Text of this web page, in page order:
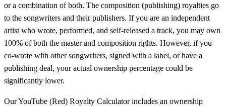
or a combination of both. The composition (publishing) royalties go
to the songwriters and their publishers. If you are an independent
artist who wrote, performed, and self-released a track, you may own
100% of both the master and composition rights. However, if you
co-wrote with other songwriters, signed with a label, or have a
publishing deal, your actual ownership percentage could be
significantly lower.
OurYouTube (Red) Royalty Calculator includes an ownership